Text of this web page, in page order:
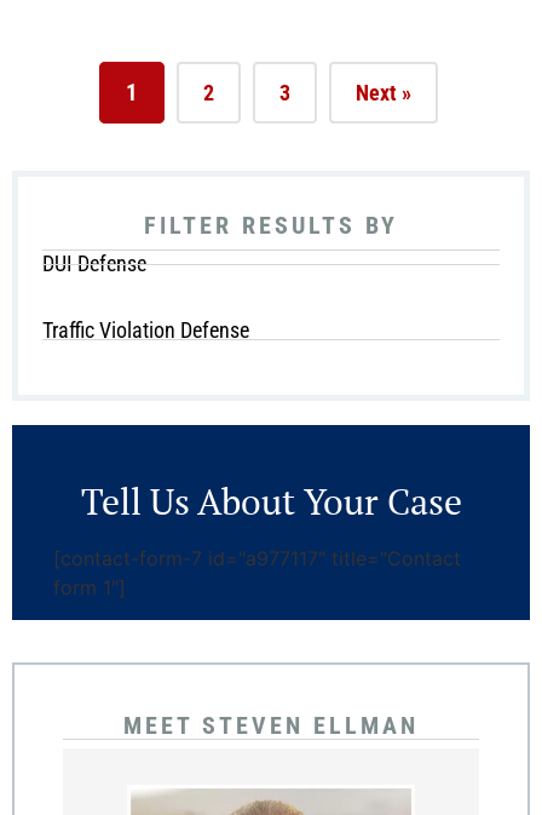
1 2 3 Next »
FILTER RESULTS BY
DUI Defense
Traffic Violation Defense
Tell Us About Your Case
[contact-form-7 id="a977117" title="Contact
form 1"]
MEET STEVEN ELLMAN